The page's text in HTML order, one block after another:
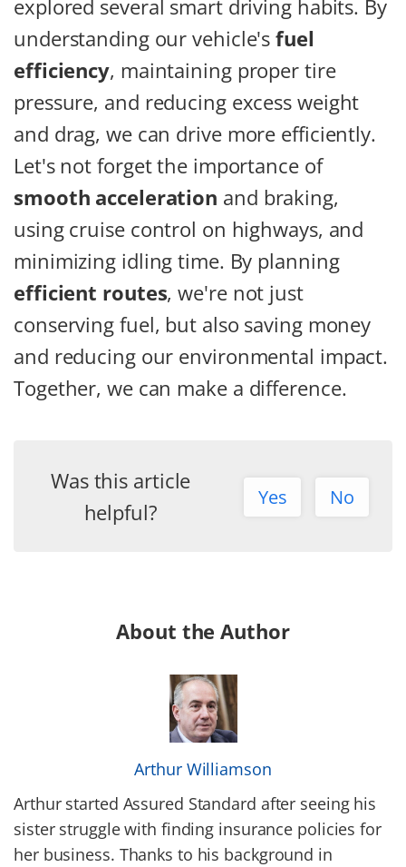
explored several smart driving habits. By
understanding our vehicle'sfuel
efficiency, maintaining proper tire
pressure, and reducing excess weight
and drag, we can drive more efficiently.
Let's not forget the importance of
smooth acceleration and braking,
using cruise control on highways, and
minimizing idling time. By planning
efficient routes, we're not just
conserving fuel, but also saving money
and reducing our environmental impact.
Together, we can make a difference.
Was this article
helpful?
Yes No
About the Author
Arthur Williamson
Arthur started Assured Standard after seeing his
sister struggle with finding insurance policies for
her business. Thanks to his background in